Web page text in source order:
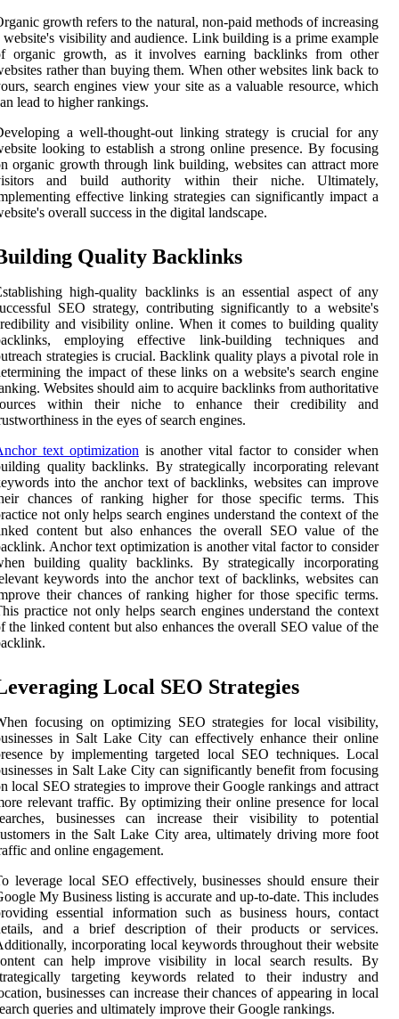
growth refers to the natural, non-paid methods of increasing
website's visibility and audience. Link building is a prime example
organic growth, as it involves earning backlinks from other
rather than buying them. When other websites link back to
search engines view your site as a valuable resource, which
lead to higher rankings.
a well-thought-out linking strategy is crucial for any
looking to establish a strong online presence. By focusing
organic growth through link building, websites can attract more
and build authority within their niche. Ultimately,
effective linking strategies can significantly impact a
overall success in the digital landscape.
Quality Backlinks
high-quality backlinks is an essential aspect of any
SEO strategy, contributing significantly to a website's
and visibility online. When it comes to building quality
employing effective link-building techniques and
strategies is crucial. Backlink quality plays a pivotal role in
the impact of these links on a website's search engine
Websites should aim to acquire backlinks from authoritative
within their niche to enhance their credibility and
in the eyes of search engines.
text optimization is another vital factor to consider when
quality backlinks. By strategically incorporating relevant
into the anchor text of backlinks, websites can improve
chances of ranking higher for those specific terms. This
not only helps search engines understand the context of the
content but also enhances the overall SEO value of the
Anchor text optimization is another vital factor to consider
building quality backlinks. By strategically incorporating
keywords into the anchor text of backlinks, websites can
their chances of ranking higher for those specific terms.
practice not only helps search engines understand the context
the linked content but also enhances the overall SEO value of the
Local SEO Strategies
focusing on optimizing SEO strategies for local visibility,
in Salt Lake City can effectively enhance their online
by implementing targeted local SEO techniques. Local
in Salt Lake City can significantly benefit from focusing
local SEO strategies to improve their Google rankings and attract
relevant traffic. By optimizing their online presence for local
businesses can increase their visibility to potential
in the Salt Lake City area, ultimately driving more foot
and online engagement.
leverage local SEO effectively, businesses should ensure their
My Business listing is accurate and up-to-date. This includes
essential information such as business hours, contact
and a brief description of their products or services.
incorporating local keywords throughout their website
can help improve visibility in local search results. By
targeting keywords related to their industry and
businesses can increase their chances of appearing in local
queries and ultimately improve their Google rankings.